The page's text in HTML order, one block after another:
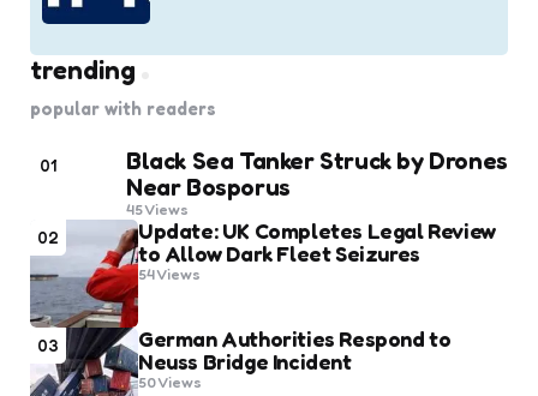
trending
popular with readers
01
Black Sea Tanker Struck by Drones
Near Bosporus
45Views
02
Update: UK Completes Legal Review
to Allow Dark Fleet Seizures
54Views
03
German Authorities Respond to
Neuss Bridge Incident
50Views